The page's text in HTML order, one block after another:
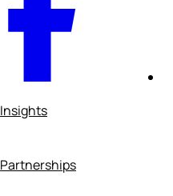
Insights
Partnerships